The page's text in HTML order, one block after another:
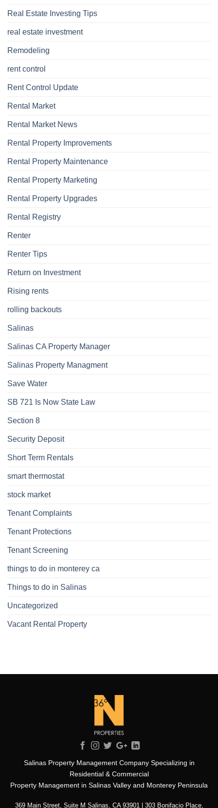
Real Estate Investing Tips
real estate investment
Remodeling
rent control
Rent Control Update
Rental Market
Rental Market News
Rental Property Improvements
Rental Property Maintenance
Rental Property Marketing
Rental Property Upgrades
Rental Registry
Renter
Renter Tips
Return on Investment
Rising rents
rolling backouts
Salinas
Salinas CA Property Manager
Salinas Property Managment
Save Water
SB 721 Is Now State Law
Section 8
Security Deposit
Short Term Rentals
smart thermostat
stock market
Tenant Complaints
Tenant Protections
Tenant Screening
things to do in monterey ca
Things to do in Salinas
Uncategorized
Vacant Rental Property
Salinas Property Management Company Specializing in
Residential & Commercial
Property Management in Salinas Valley and Monterey Peninsula
369 Main Street, Suite M Salinas, CA 93901 | 303 Bonifacio Place,